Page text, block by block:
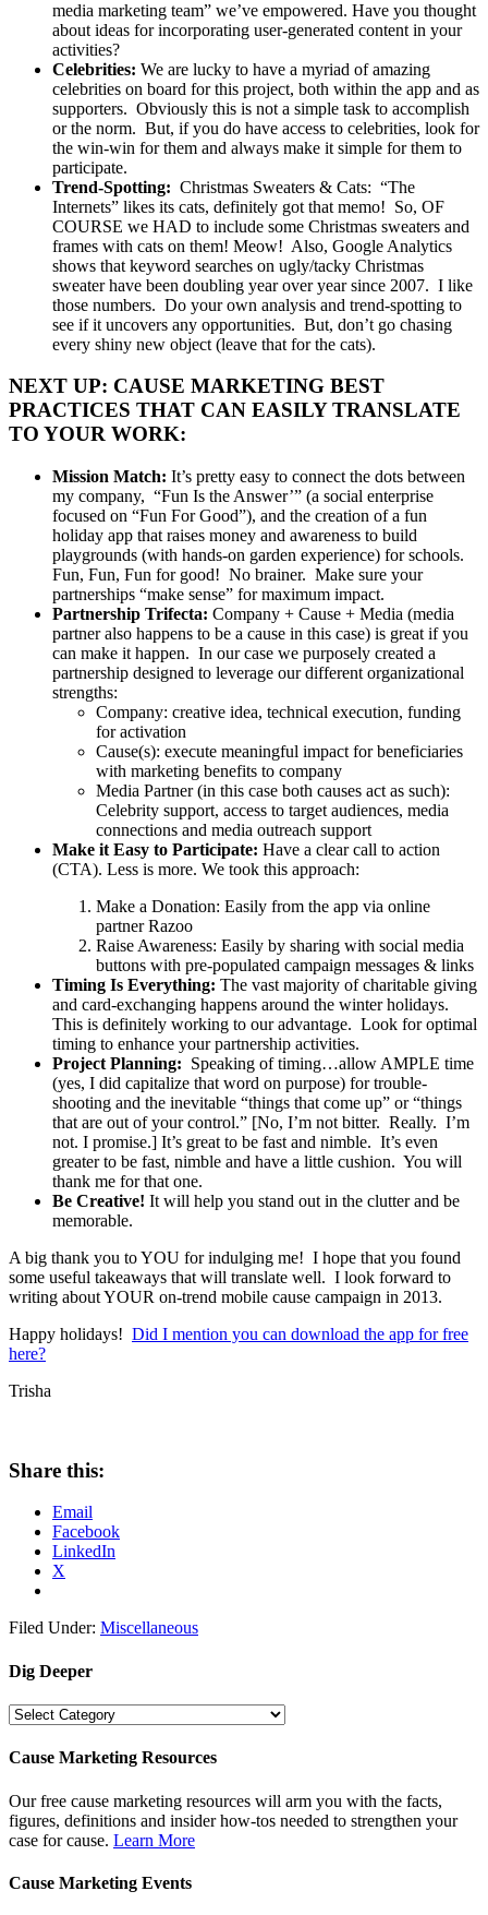
media marketing team” we’ve empowered. Have you thought
about ideas for incorporating user-generated content in your
activities?
Celebrities: We are lucky to have a myriad of amazing
celebrities on board for this project, both within the app and as
supporters. Obviously this is not a simple task to accomplish
or the norm. But, if you do have access to celebrities, look for
the win-win for them and always make it simple for them to
participate.
Trend-Spotting: Christmas Sweaters & Cats: “The
Internets” likes its cats, definitely got that memo! So, OF
COURSE we HAD to include some Christmas sweaters and
frames with cats on them! Meow! Also, Google Analytics
shows that keyword searches on ugly/tacky Christmas
sweater have been doubling year over year since 2007. I like
those numbers. Do your own analysis and trend-spotting to
see if it uncovers any opportunities. But, don’t go chasing
every shiny new object (leave that for the cats).
NEXT UP: CAUSE MARKETING BEST
PRACTICES THAT CAN EASILY TRANSLATE
TO YOUR WORK:
Mission Match: It’s pretty easy to connect the dots between
my company, “Fun Is the Answer’” (a social enterprise
focused on “Fun For Good”), and the creation of a fun
holiday app that raises money and awareness to build
playgrounds (with hands-on garden experience) for schools.
Fun, Fun, Fun for good! No brainer. Make sure your
partnerships “make sense” for maximum impact.
Partnership Trifecta: Company + Cause + Media (media
partner also happens to be a cause in this case) is great if you
can make it happen. In our case we purposely created a
partnership designed to leverage our different organizational
strengths:
Company: creative idea, technical execution, funding
for activation
Cause(s): execute meaningful impact for beneficiaries
with marketing benefits to company
Media Partner (in this case both causes act as such):
Celebrity support, access to target audiences, media
connections and media outreach support
Make it Easy to Participate: Have a clear call to action
(CTA). Less is more. We took this approach:
Make a Donation: Easily from the app via online
partner Razoo
Raise Awareness: Easily by sharing with social media
buttons with pre-populated campaign messages & links
Timing Is Everything: The vast majority of charitable giving
and card-exchanging happens around the winter holidays.
This is definitely working to our advantage. Look for optimal
timing to enhance your partnership activities.
Project Planning: Speaking of timing…allow AMPLE time
(yes, I did capitalize that word on purpose) for trouble-
shooting and the inevitable “things that come up” or “things
that are out of your control.” [No, I’m not bitter. Really. I’m
not. I promise.] It’s great to be fast and nimble. It’s even
greater to be fast, nimble and have a little cushion. You will
thank me for that one.
Be Creative! It will help you stand out in the clutter and be
memorable.
A big thank you to YOU for indulging me! I hope that you found
some useful takeaways that will translate well. I look forward to
writing about YOUR on-trend mobile cause campaign in 2013.
Happy holidays! Did I mention you can download the app for free
here?
Trisha
Share this:
Email
Facebook
LinkedIn
X
Filed Under: Miscellaneous
Dig Deeper
Dig
Cause Marketing Resources
Our free cause marketing resources will arm you with the facts,
figures, definitions and insider how-tos needed to strengthen your
case for cause. Learn More
Cause Marketing Events